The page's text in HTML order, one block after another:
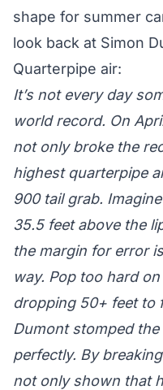
shape for summer
look back at Simon
Quarterpipe air:
It’s not every day
world record. On
not only broke the
highest quarterpipe
900 tail grab.
35.5 feet above the
the margin for error
way. Pop too hard
dropping 50+ feet to
Dumont stomped
perfectly. By
not only shown that